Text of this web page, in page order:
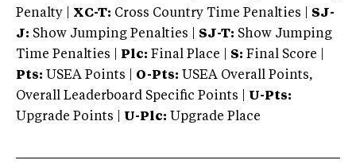
Penalty | XC-T: Cross Country Time Penalties | SJ-
J: Show Jumping Penalties | SJ-T: Show Jumping
Time Penalties |
Plc: Final Place | S: Final Score |
Pts: USEA Points | O-Pts: USEA Overall Points,
Overall Leaderboard Specific Points | U-Pts:
Upgrade Points | U-Plc: Upgrade Place